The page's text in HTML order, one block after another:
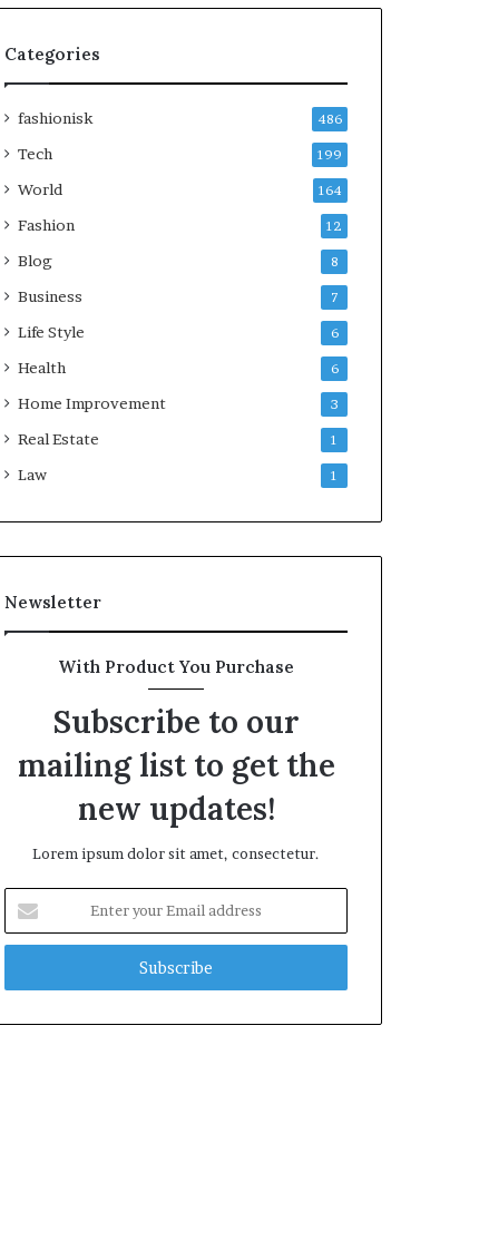
Categories
fashionisk 486
Tech 199
World 164
Fashion 12
Blog 8
Business 7
Life Style 6
Health 6
Home Improvement 3
Real Estate 1
Law 1
Newsletter
With Product You Purchase
Subscribe to our
mailing list to get the
new updates!
Lorem ipsum dolor sit amet, consectetur.
your
Email